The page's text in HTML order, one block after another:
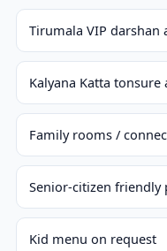
Tirumala VIP darshan
Kalyana Katta tonsure
Family rooms /
Senior-citizen friendly
Kid menu on request